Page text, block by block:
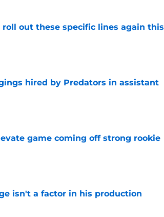
out these specific lines again this
hired by Predators in assistant
game coming off strong rookie
isn't a factor in his production